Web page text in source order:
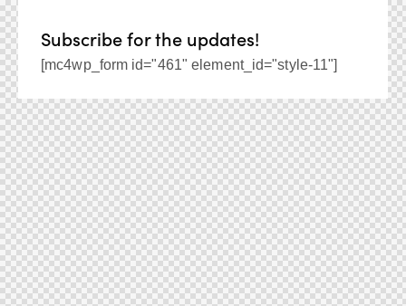
Subscribe for the updates!
[mc4wp_form id="461" element_id="style-11"]